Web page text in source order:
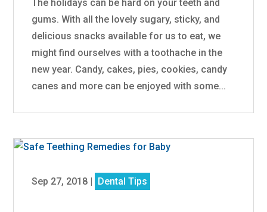
The holidays can be hard on your teeth and
gums. With all the lovely sugary, sticky, and
delicious snacks available for us to eat, we
might find ourselves with a toothache in the
new year. Candy, cakes, pies, cookies, candy
canes and more can be enjoyed with some...
Sep 27, 2018 | Dental Tips